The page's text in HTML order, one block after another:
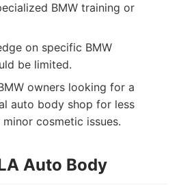
BMW training or
on specific BMW
be limited.
owners looking for a
auto body shop for less
cosmetic issues.
Auto Body